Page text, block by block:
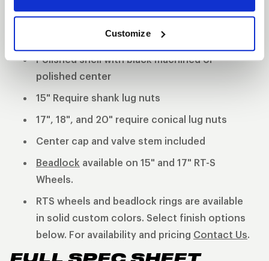
Customize
opposed calipers.
3-Piece forged aluminum construction
Polished shell with black machined or
polished center
15" Require shank lug nuts
17", 18", and 20" require conical lug nuts
Center cap and valve stem included
Beadlock available on 15" and 17" RT-S
Wheels.
RTS wheels and beadlock rings are available
in solid custom colors. Select finish options
below. For availability and pricing Contact Us.